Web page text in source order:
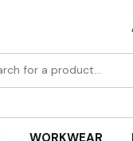
WORKWEAR